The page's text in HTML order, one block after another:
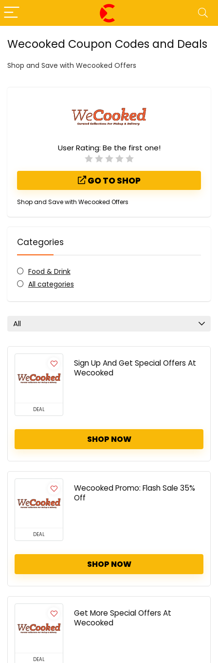
Wecooked Coupon Codes and Deals
Shop and Save with Wecooked Offers
User Rating: Be the first one!
GO TO SHOP
Shop and Save with Wecooked Offers
Categories
Food & Drink
All categories
All
DEAL
Sign Up And Get Special Offers At
Wecooked
SHOP NOW
DEAL
Wecooked Promo: Flash Sale 35%
Off
SHOP NOW
DEAL
Get More Special Offers At
Wecooked